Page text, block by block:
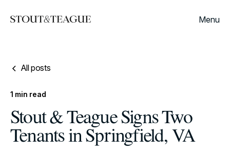
Menu
All posts
1 min read
Stout & Teague Signs Two
Tenants in Springfield, VA